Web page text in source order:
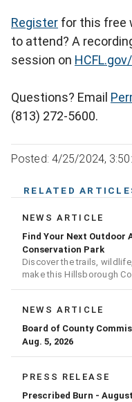
Register for this free
to attend? A
session on
Questions? Email
(813) 272-5600.
Posted: 4/25/2024,
RELATED
NEWS ARTICLE
Find Your Next Outdoor
Conservation Park
Discover the trails,
make this Hillsborough
destination
NEWS ARTICLE
Board of County
Aug. 5, 2026
PRESS RELEASE
Prescribed Burn -